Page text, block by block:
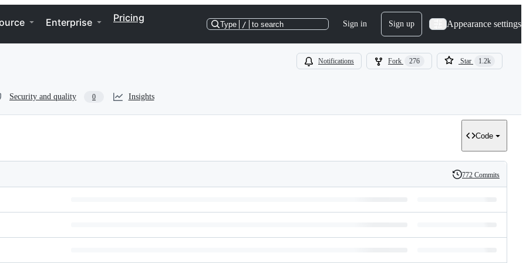
Enterprise Pricing
Type / to search Sign in Sign up Appearance settings
Notifications Fork 276 Star 1.2k
Security and quality 0 Insights
Code
History
772 Commits